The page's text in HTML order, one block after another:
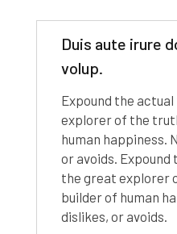
Duis aute irure
volup.
Expound the
explorer of the
human happiness.
or avoids.
the great explorer
builder of human
dislikes, or avoids.